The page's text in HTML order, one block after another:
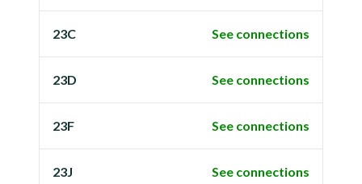
23C See connections
23D See connections
23F See connections
23J See connections